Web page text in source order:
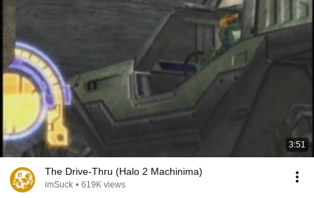
3:51
The Drive-Thru (Halo 2 Machinima)
imSuck • 619K views